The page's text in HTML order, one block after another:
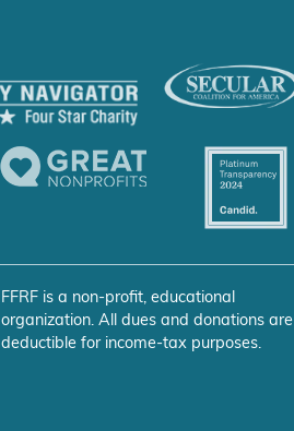
FFRF is a non-profit, educational
organization. All dues and donations are
deductible for income-tax purposes.